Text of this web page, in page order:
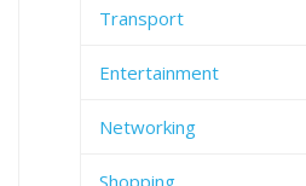
Transport
Entertainment
Networking
Shopping